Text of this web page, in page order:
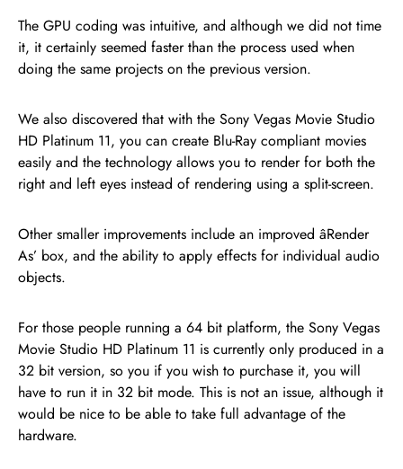
The GPU coding was intuitive, and although we did not time
it, it certainly seemed faster than the process used when
doing the same projects on the previous version.
We also discovered that with the Sony Vegas Movie Studio
HD Platinum 11, you can create Blu-Ray compliant movies
easily and the technology allows you to render for both the
right and left eyes instead of rendering using a split-screen.
Other smaller improvements include an improved âRender
As’ box, and the ability to apply effects for individual audio
objects.
For those people running a 64 bit platform, the Sony Vegas
Movie Studio HD Platinum 11 is currently only produced in a
32 bit version, so you if you wish to purchase it, you will
have to run it in 32 bit mode. This is not an issue, although it
would be nice to be able to take full advantage of the
hardware.